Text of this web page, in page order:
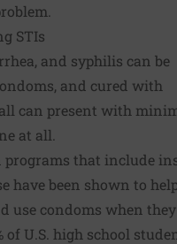
STIs
and syphilis can be
and cured with
can present with
at all.
programs that include
have been shown to
use condoms when
of U.S. high school